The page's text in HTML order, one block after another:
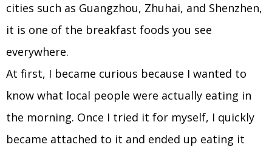
cities such as Guangzhou, Zhuhai, and Shenzhen,
it is one of the breakfast foods you see
everywhere.
At first, I became curious because I wanted to
know what local people were actually eating in
the morning. Once I tried it for myself, I quickly
became attached to it and ended up eating it